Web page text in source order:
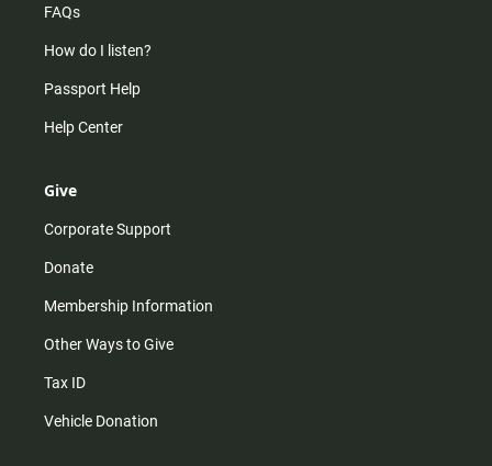
FAQs
How do I listen?
Passport Help
Help Center
Give
Corporate Support
Donate
Membership Information
Other Ways to Give
Tax ID
Vehicle Donation